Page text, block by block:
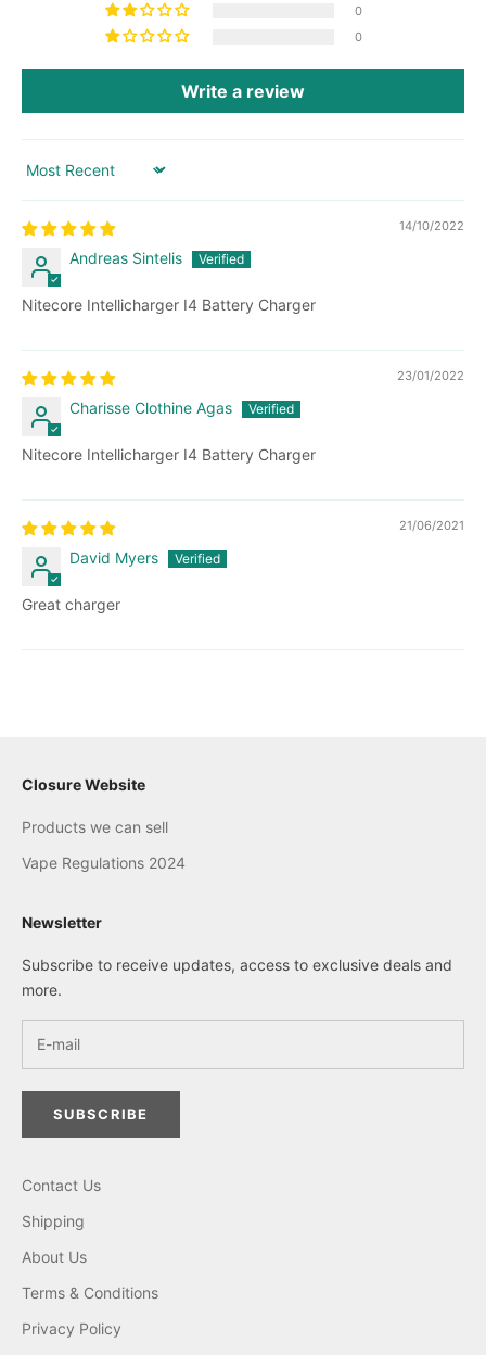
0
0
Write a review
Sort by
14/10/2022
Andreas Sintelis
Nitecore Intellicharger I4 Battery Charger
23/01/2022
Charisse Clothine Agas
Nitecore Intellicharger I4 Battery Charger
21/06/2021
David Myers
Great charger
Closure Website
Products we can sell
Vape Regulations 2024
Newsletter
Subscribe to receive updates, access to exclusive deals and
more.
SUBSCRIBE
Contact Us
Shipping
About Us
Terms & Conditions
Privacy Policy